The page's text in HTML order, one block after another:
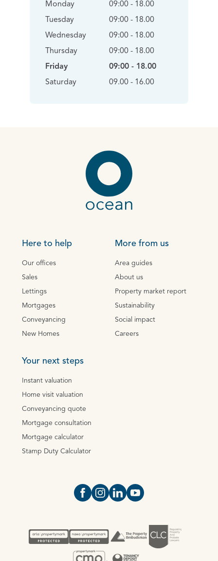
Monday
Tuesday
Wednesday
Thursday
Friday
Saturday
09:00 - 18.00
09:00 - 18.00
09:00 - 18.00
09:00 - 18.00
09:00 - 18.00
09.00 - 16.00
Here to help
Our offices
Sales
Lettings
Mortgages
Conveyancing
New Homes
More from us
Area guides
About us
Property market report
Sustainability
Social impact
Careers
Your next steps
Instant valuation
Home visit valuation
Conveyancing quote
Mortgage consultation
Mortgage calculator
Stamp Duty Calculator
Open https://www.facebook.com/
Open https://
Open https://
Open https://